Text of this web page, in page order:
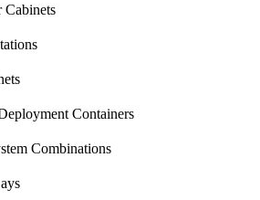
Cabinets
Containers
Combinations